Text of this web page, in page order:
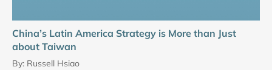
China’s Latin America Strategy is More than Just
about Taiwan
By: Russell Hsiao